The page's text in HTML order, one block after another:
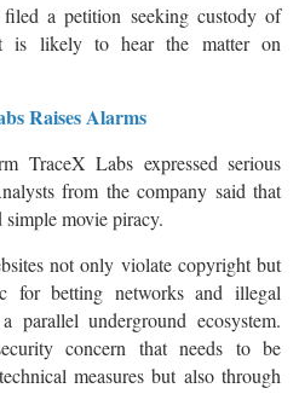
a petition seeking custody of
is likely to hear the matter on
Raises Alarms
TraceX Labs expressed serious
from the company said that
movie piracy.
not only violate copyright but
for betting networks and illegal
parallel underground ecosystem.
concern that needs to be
measures but also through